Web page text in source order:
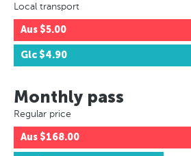
Local transport
Aus $5.00
Glc $4.90
Monthly pass
Regular price
Aus $168.00